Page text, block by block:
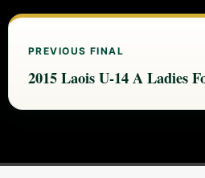
PREVIOUS FINAL
2015 Laois U-14 A Ladies